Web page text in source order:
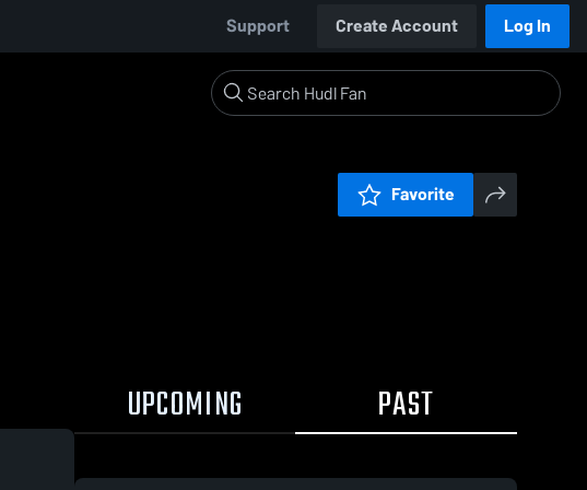
Support Create Account Log In
Favorite
UPCOMING PAST